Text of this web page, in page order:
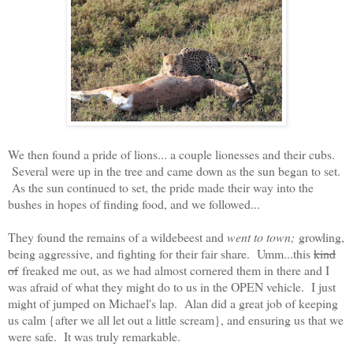
We then found a pride of lions... a couple lionesses and their cubs.
Several were up in the tree and came down as the sun began to set.
As the sun continued to set, the pride made their way into the
bushes in hopes of finding food, and we followed...
They found the remains of a wildebeest and went to town; growling,
being aggressive, and fighting for their fair share. Umm...thiskind
offreaked me out, as we had almost cornered them in there and I
was afraid of what they might do to us in the OPEN vehicle. I just
might of jumped on Michael's lap. Alan did a great job of keeping
us calm {after we all let out a little scream}, and ensuring us that we
were safe. It was truly remarkable.